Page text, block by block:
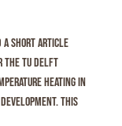
a short article
the TU Delft
heating in
This